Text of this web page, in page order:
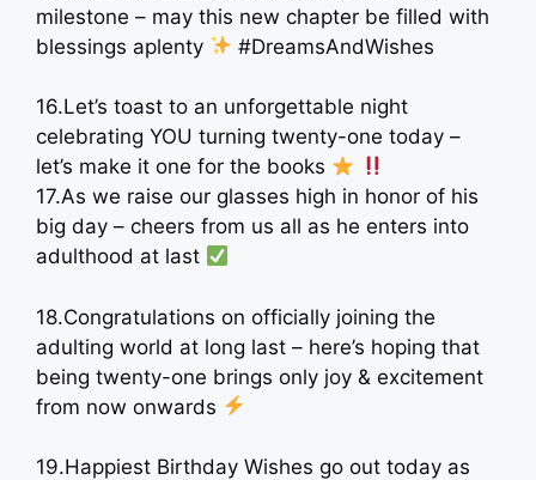
milestone – may this new chapter be filled with
blessings aplenty
#DreamsAndWishes
16.Let’s toast to an unforgettable night
celebrating YOU turning twenty-one today –
let’s make it one for the books
17.As we raise our glasses high in honor of his
big day – cheers from us all as he enters into
adulthood at last
18.Congratulations on officially joining the
adulting world at long last – here’s hoping that
being twenty-one brings only joy & excitement
from now onwards
19.Happiest Birthday Wishes go out today as